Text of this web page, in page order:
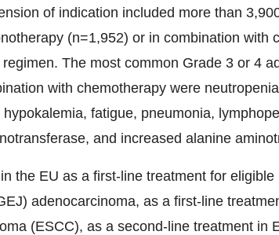
of indication included more than
(n=1,952) or in combination with
The most common Grade 3 or 4
with chemotherapy were
fatigue, pneumonia,
and increased alanine
the EU as a first-line treatment for
adenocarcinoma, as a first-line
(ESCC), as a second-line treatment in